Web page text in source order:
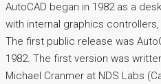
AutoCAD began in 1982 as a
with internal graphics
The first public release was
1982. The first version was
Michael Cranmer at NDS Labs